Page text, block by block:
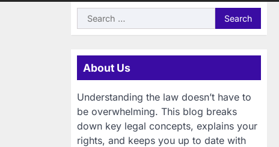
Search
for:
About Us
Understanding the law doesn’t have to
be overwhelming. This blog breaks
down key legal concepts, explains your
rights, and keeps you up to date with